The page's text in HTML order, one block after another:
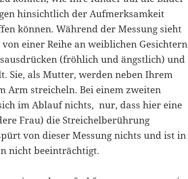
hinsichtlich der Aufmerksamkeit
können. Während der Messung sieht
einer Reihe an weiblichen Gesichtern
(fröhlich und ängstlich) und
Sie, als Mutter, werden neben Ihrem
Arm streicheln. Bei einem zweiten
im Ablauf nichts, nur, dass hier eine
Frau) die Streichelberührung
von dieser Messung nichts und ist in
nicht beeinträchtigt.